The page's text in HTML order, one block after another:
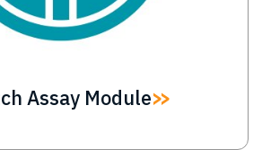
Assay Module